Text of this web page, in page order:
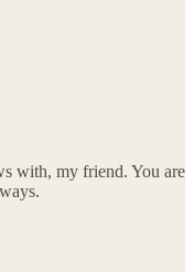
with, my friend. You are